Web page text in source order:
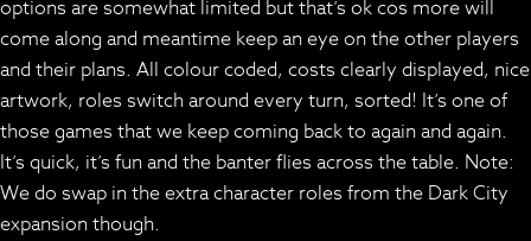
options are somewhat limited but that’s ok cos more will
come along and meantime keep an eye on the other players
and their plans. All colour coded, costs clearly displayed, nice
artwork, roles switch around every turn, sorted! It’s one of
those games that we keep coming back to again and again.
It’s quick, it’s fun and the banter flies across the table. Note:
We do swap in the extra character roles from the Dark City
expansion though.